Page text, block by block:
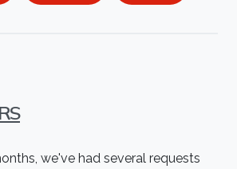
we've had several requests